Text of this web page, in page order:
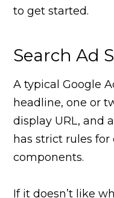
to get started.
Search Ad
A typical Google
headline, one or
display URL, and
has strict rules
components.
If it doesn’t like